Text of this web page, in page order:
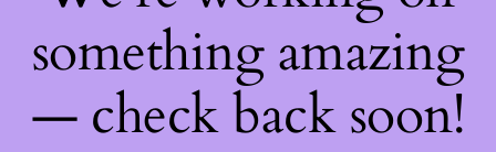
something amazing
— check back soon!